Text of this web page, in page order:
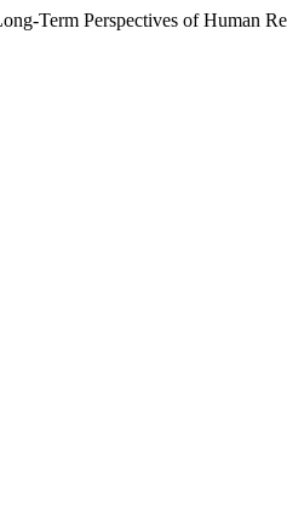
Term Perspectives of Human